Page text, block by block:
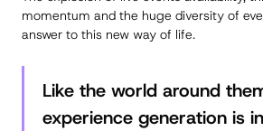
momentum and the huge diversity of
answer to this new way of life.
Like the world around
experience generation is